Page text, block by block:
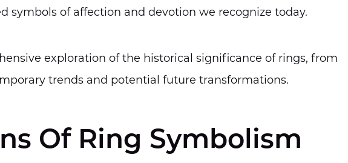
symbols of affection and devotion we recognize today.
exploration of the historical significance of rings, from
trends and potential future transformations.
Of Ring Symbolism